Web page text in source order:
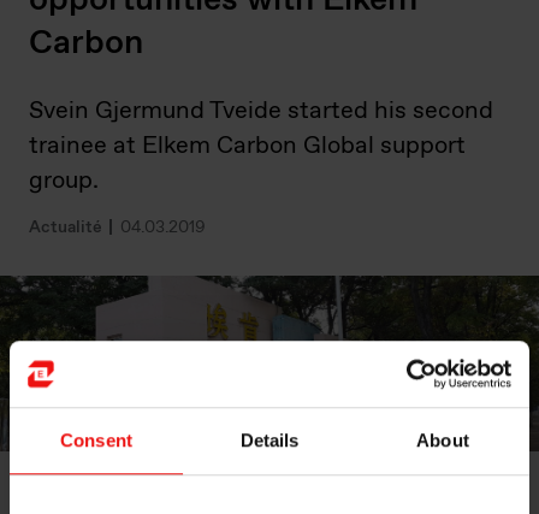
Consent Details About
Carbon
Svein Gjermund Tveide started his second
trainee at Elkem Carbon Global support
group.
Actualité 04.03.2019